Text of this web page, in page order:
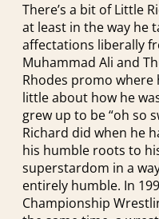
There’s a bit of Little
at least in the way he
affectations liberally
Muhammad Ali and
Rhodes promo
little about how he
grew up to be “oh so
Richard did when he
his humble roots to
superstardom in a
entirely humble. In
Championship